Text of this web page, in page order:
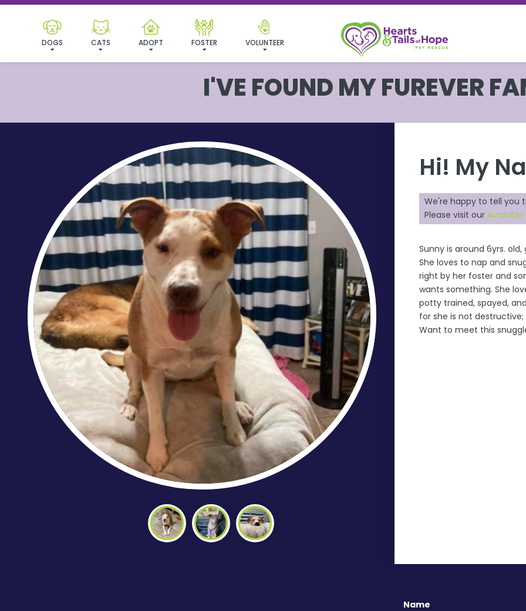
DOGS CATS ADOPT FOSTER VOLUNTEER
I'VE FOUND MY FUREVER
Hi! My
We're happy to tell you
Please visit ourAvailable
Sunny is around 6yrs.
She loves to nap and
right by her foster and
wants something. She
potty trained, spayed,
for she is not
Want to meet this
Name